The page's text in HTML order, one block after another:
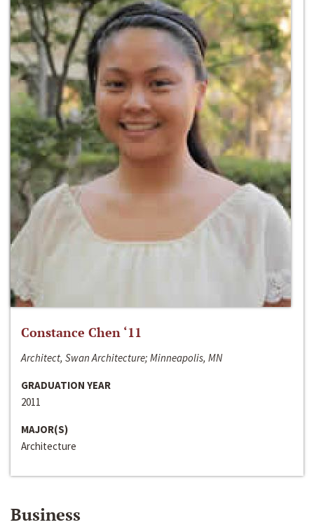
Constance Chen ‘11
Architect, Swan Architecture; Minneapolis, MN
GRADUATION YEAR
2011
MAJOR(S)
Architecture
Business